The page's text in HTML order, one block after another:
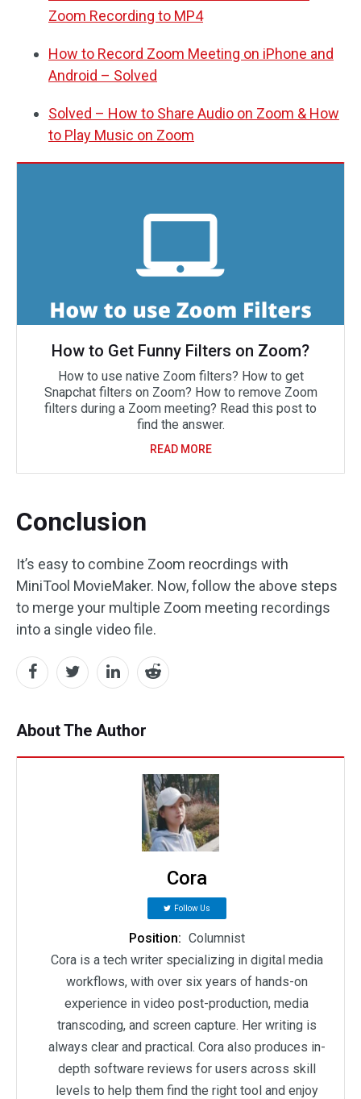
Zoom Recording to MP4
How to Record Zoom Meeting on iPhone and
Android – Solved
Solved – How to Share Audio on Zoom & How
to Play Music on Zoom
How to Get Funny Filters on Zoom?
How to use native Zoom filters? How to get
Snapchat filters on Zoom? How to remove Zoom
filters during a Zoom meeting? Read this post to
find the answer.
READ MORE
Conclusion
It’s easy to combine Zoom reocrdings with
MiniTool MovieMaker. Now, follow the above steps
to merge your multiple Zoom meeting recordings
into a single video file.
About The Author
Cora
Follow Us
Position: Columnist
Cora is a tech writer specializing in digital media
workflows, with over six years of hands-on
experience in video post-production, media
transcoding, and screen capture. Her writing is
always clear and practical. Cora also produces in-
depth software reviews for users across skill
levels to help them find the right tool and enjoy